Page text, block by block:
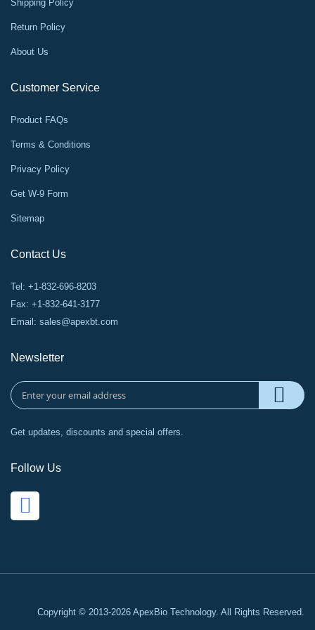
Shipping Policy
Return Policy
About Us
Customer Service
Product FAQs
Terms & Conditions
Privacy Policy
Get W-9 Form
Sitemap
Contact Us
Tel: +1-832-696-8203
Fax: +1-832-641-3177
Email: sales@apexbt.com
Newsletter
Get updates, discounts and special offers.
Follow Us
Copyright © 2013-2026 ApexBio Technology. All Rights Reserved.